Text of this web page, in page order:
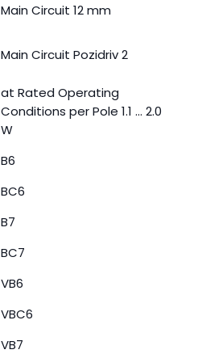
Main Circuit 12 mm
Main Circuit Pozidriv 2
at Rated Operating
Conditions per Pole 1.1 ... 2.0
W
B6
BC6
B7
BC7
VB6
VBC6
VB7